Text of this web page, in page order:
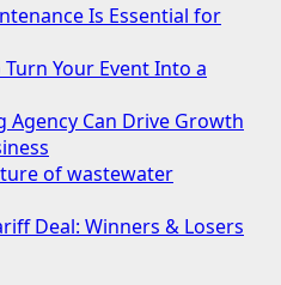
Is Essential for
Your Event Into a
Agency Can Drive Growth
of wastewater
Deal: Winners & Losers